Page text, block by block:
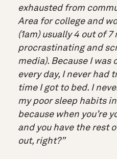
exhausted from
Area for college and
(1am) usually 4 out of
procrastinating and
media). Because I was
every day, I never had
time I got to bed. I
my poor sleep habits
because when you’re
and you have the rest
out, right?”